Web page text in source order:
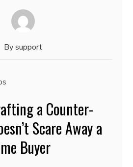
Bysupport
a Counter-
Scare Away a
Buyer